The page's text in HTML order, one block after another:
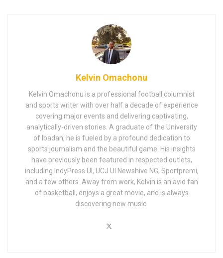
Kelvin Omachonu
Kelvin Omachonu is a professional football columnist
and sports writer with over half a decade of experience
covering major events and delivering captivating,
analytically-driven stories. A graduate of the University
of Ibadan, he is fueled by a profound dedication to
sports journalism and the beautiful game. His insights
have previously been featured in respected outlets,
including IndyPress UI, UCJ UI Newshive NG, Sportpremi,
and a few others. Away from work, Kelvin is an avid fan
of basketball, enjoys a great movie, and is always
discovering new music.